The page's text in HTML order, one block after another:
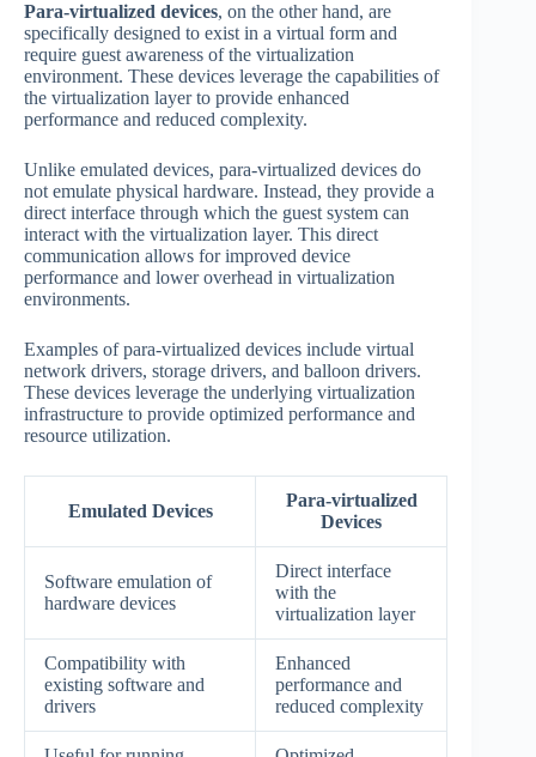
Para-virtualized devices, on the other hand, are
specifically designed to exist in a virtual form and
require guest awareness of the virtualization
environment. These devices leverage the capabilities of
the virtualization layer to provide enhanced
performance and reduced complexity.
Unlike emulated devices, para-virtualized devices do
not emulate physical hardware. Instead, they provide a
direct interface through which the guest system can
interact with the virtualization layer. This direct
communication allows for improved device
performance and lower overhead in virtualization
environments.
Examples of para-virtualized devices include virtual
network drivers, storage drivers, and balloon drivers.
These devices leverage the underlying virtualization
infrastructure to provide optimized performance and
resource utilization.
Emulated Devices
Para-virtualized
Devices
Software emulation of
hardware devices
Direct interface
with the
virtualization layer
Compatibility with
existing software and
drivers
Enhanced
performance and
reduced complexity